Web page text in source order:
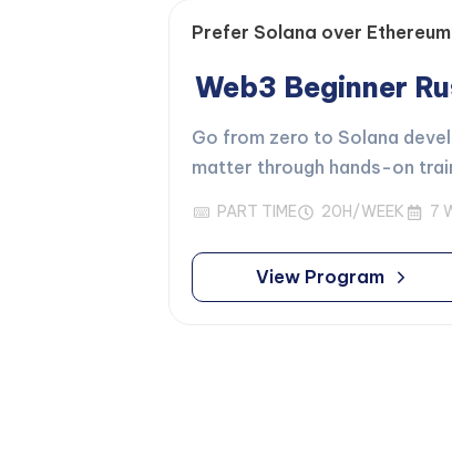
Prefer Solana over
Web3 Beginner
Go from zero to Solana
matter through hands-on
PART TIME 20H/WEEK 7
View Program